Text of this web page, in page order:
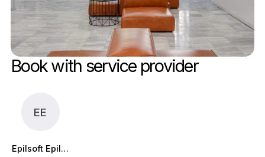
Book with service provider
EE
Epilsoft Epilsoft